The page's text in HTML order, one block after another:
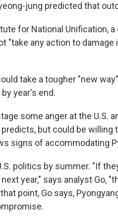
jung predicted that
for National Unification,
"take any action to
take a tougher "new
year's end.
some anger at the U.S.
predicts, but could be
signs of accommodating
politics by summer. "If
year," says analyst Go,
point, Go says,